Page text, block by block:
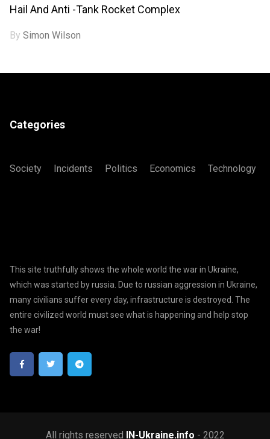
Hail And Anti -tank Rocket Complex
BySimon Wilson
Categories
Society Incidents Politics Economics Technology
This site truthfully shows the whole world the war in Ukraine,
which was started by russia. Due to russian aggression in Ukraine,
many civilians suffer every day, infrastructure is destroyed. The
entire civilized world must see what is happening and help stop
the war!
All rights reserved IN-Ukraine.info - 2022